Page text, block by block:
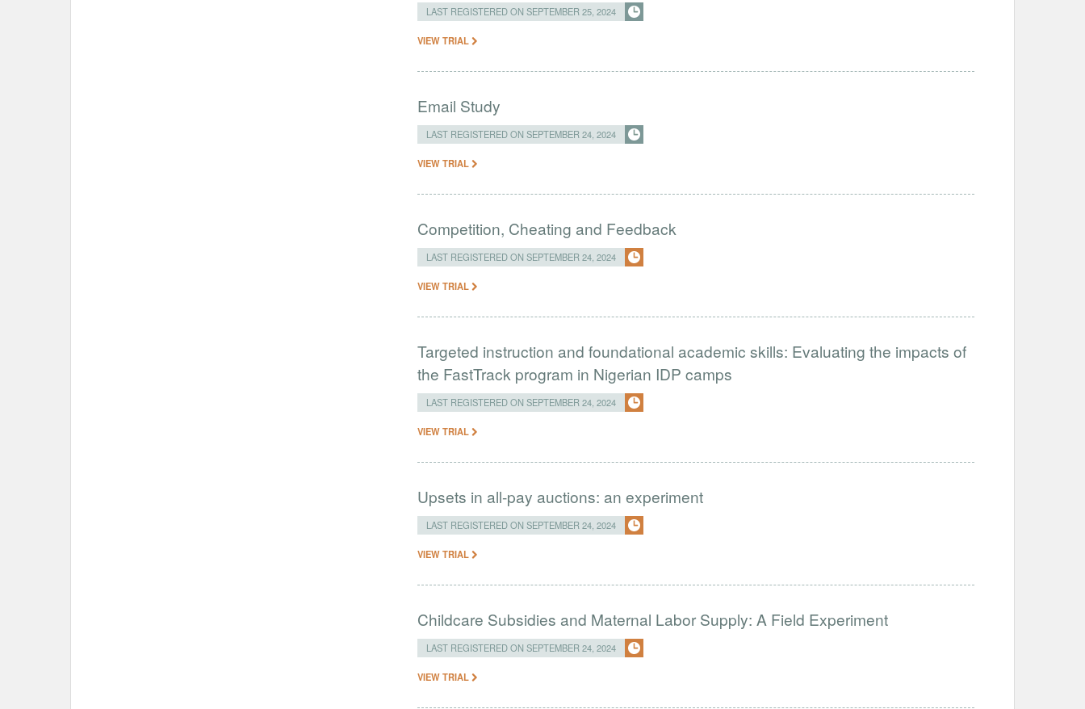
LAST REGISTERED ON SEPTEMBER 25, 2024
VIEW TRIAL
Email Study
LAST REGISTERED ON SEPTEMBER 24, 2024
VIEW TRIAL
Competition, Cheating and Feedback
LAST REGISTERED ON SEPTEMBER 24, 2024
VIEW TRIAL
Targeted instruction and foundational academic skills: Evaluating the impacts of
the FastTrack program in Nigerian IDP camps
LAST REGISTERED ON SEPTEMBER 24, 2024
VIEW TRIAL
Upsets in all-pay auctions: an experiment
LAST REGISTERED ON SEPTEMBER 24, 2024
VIEW TRIAL
Childcare Subsidies and Maternal Labor Supply: A Field Experiment
LAST REGISTERED ON SEPTEMBER 24, 2024
VIEW TRIAL